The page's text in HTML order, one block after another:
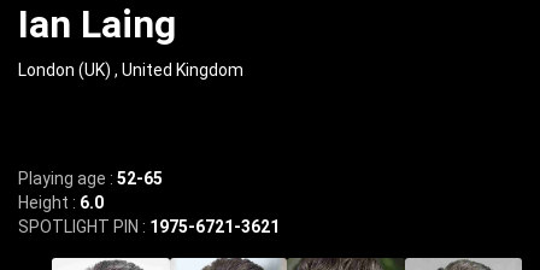
Ian Laing
London (UK) , United Kingdom
Playing age : 52-65
Height : 6.0
SPOTLIGHT PIN : 1975-6721-3621